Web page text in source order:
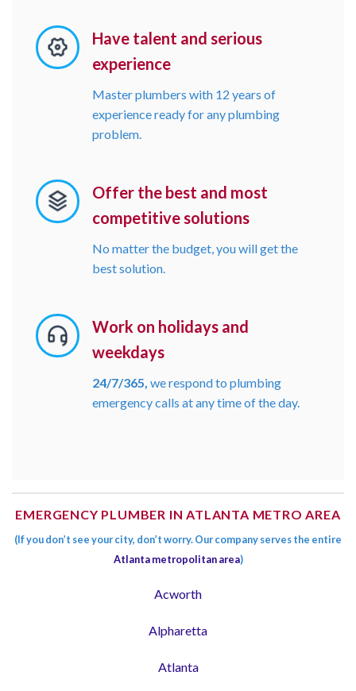
Have talent and serious
experience
Master plumbers with 12 years of
experience ready for any plumbing
problem.
Offer the best and most
competitive solutions
No matter the budget, you will get the
best solution.
Work on holidays and
weekdays
24/7/365, we respond to plumbing
emergency calls at any time of the day.
EMERGENCY PLUMBER IN ATLANTA METRO AREA
(If you don’t see your city, don’t worry. Our company serves the entire
Atlanta metropolitan area)
Acworth
Alpharetta
Atlanta